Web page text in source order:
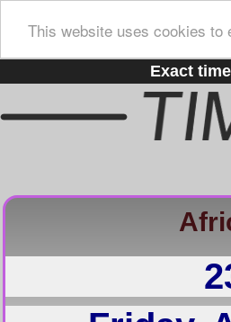
This website uses cookies to
Exact